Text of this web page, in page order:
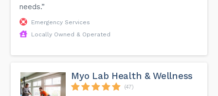
needs.”
Emergency Services
Locally Owned & Operated
Myo Lab Health & Wellness
(47)